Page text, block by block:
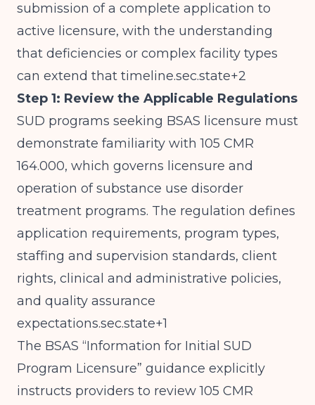
submission of a complete application to
active licensure, with the understanding
that deficiencies or complex facility types
can extend that timeline.sec.state+2
Step 1: Review the Applicable Regulations
SUD programs seeking BSAS licensure must
demonstrate familiarity with 105 CMR
164.000, which governs licensure and
operation of substance use disorder
treatment programs. The regulation defines
application requirements, program types,
staffing and supervision standards, client
rights, clinical and administrative policies,
and quality assurance
expectations.sec.state+1
The BSAS “Information for Initial SUD
Program Licensure” guidance explicitly
instructs providers to review 105 CMR